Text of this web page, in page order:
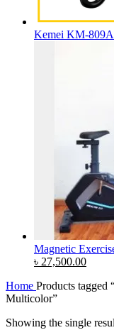
Kemei KM-809A
Magnetic
Original
was:
৳ 30,999.00.
৳ 27,500.00Current
is:
Home Products
Multicolor”
Showing the single